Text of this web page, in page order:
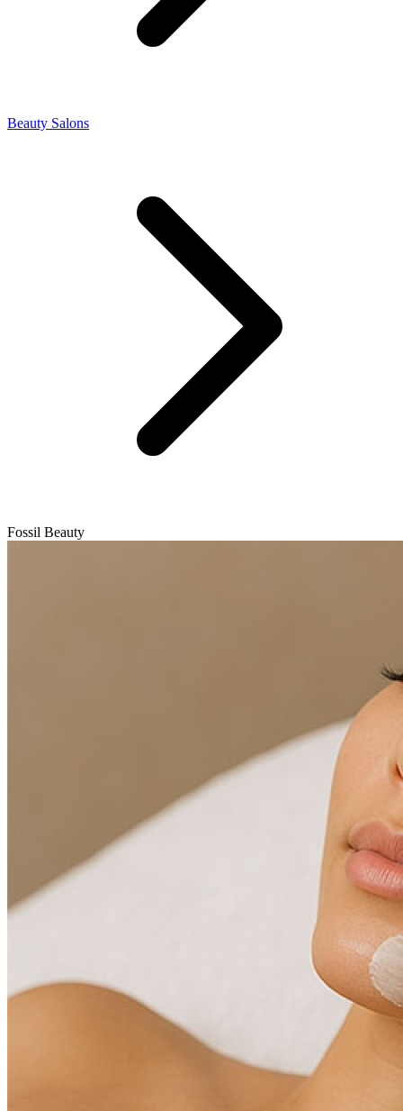
Beauty Salons
Fossil Beauty